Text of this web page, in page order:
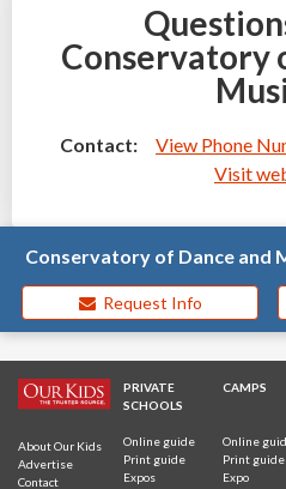
Conservatory
Contact: View Phone
Visit
Conservatory of Dance and
Request Info
About Our Kids
Advertise
Contact
PRIVATE
SCHOOLS
Online guide
Print guide
Expos
CAMPS
Online
Print guide
Expo